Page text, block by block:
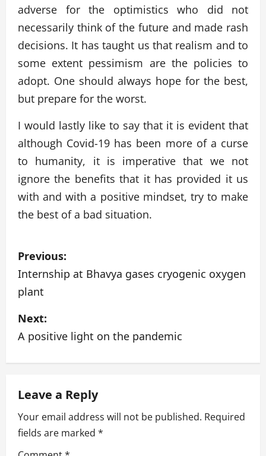
adverse for the optimistics who did not
necessarily think of the future and made rash
decisions. It has taught us that realism and to
some extent pessimism are the policies to
adopt. One should always hope for the best,
but prepare for the worst.
I would lastly like to say that it is evident that
although Covid-19 has been more of a curse
to humanity, it is imperative that we not
ignore the benefits that it has provided it us
with and with a positive mindset, try to make
the best of a bad situation.
P
o
s
t
n
v
i
g
Previous:
Internship at Bhavya gases cryogenic oxygen
plant
Next:
A positive light on the pandemic
Leave a Reply
Your email address will not be published. Required
fields are marked *